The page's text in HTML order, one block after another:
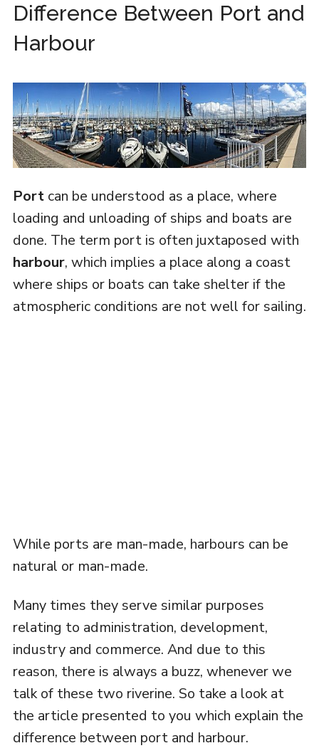
Difference Between Port and
Harbour
Portcan be understood as a place, where
loading and unloading of ships and boats are
done. The term port is often juxtaposed with
harbour, which implies a place along a coast
where ships or boats can take shelter if the
atmospheric conditions are not well for sailing.
While ports are man-made, harbours can be
natural or man-made.
Many times they serve similar purposes
relating to administration, development,
industry and commerce. And due to this
reason, there is always a buzz, whenever we
talk of these two riverine. So take a look at
the article presented to you which explain the
difference between port and harbour.